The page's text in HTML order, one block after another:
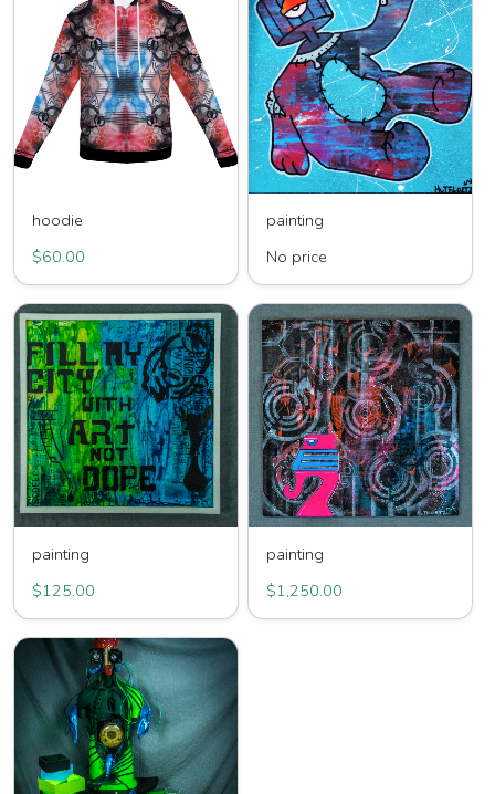
hoodie
$60.00
painting
No price
painting
$125.00
painting
$1,250.00